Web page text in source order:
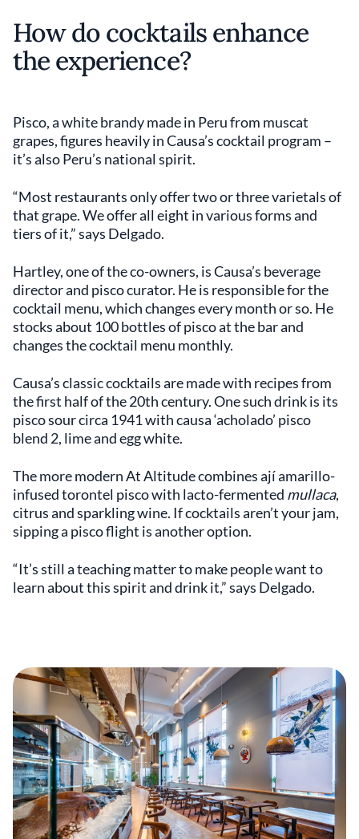
How do cocktails enhance
the experience?
Pisco, a white brandy made in Peru from muscat
grapes, figures heavily in Causa’s cocktail program –
it’s also Peru’s national spirit.
“Most restaurants only offer two or three varietals of
that grape. We offer all eight in various forms and
tiers of it,” says Delgado.
Hartley, one of the co-owners, is Causa’s beverage
director and pisco curator. He is responsible for the
cocktail menu, which changes every month or so. He
stocks about 100 bottles of pisco at the bar and
changes the cocktail menu monthly.
Causa’s classic cocktails are made with recipes from
the first half of the 20th century. One such drink is its
pisco sour circa 1941 with causa ‘acholado’ pisco
blend 2, lime and egg white.
The more modern At Altitude combines ají amarillo-
infused torontel pisco with lacto-fermented mullaca,
citrus and sparkling wine. If cocktails aren’t your jam,
sipping a pisco flight is another option.
“It’s still a teaching matter to make people want to
learn about this spirit and drink it,” says Delgado.